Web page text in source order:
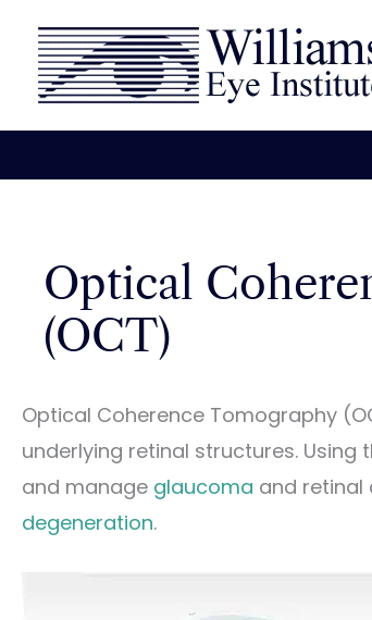
content
Optical
(OCT)
Optical Coherence Tomography
underlying retinal structures.
and manage glaucoma and retinal
degeneration.